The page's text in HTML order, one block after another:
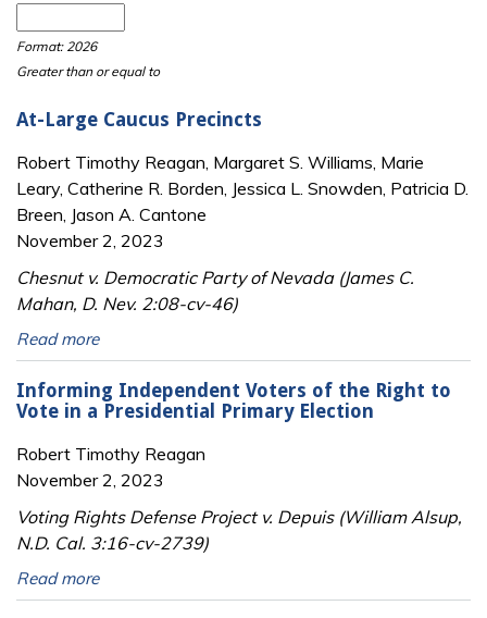
Format: 2026
Greater than or equal to
At-Large Caucus Precincts
Robert Timothy Reagan, Margaret S. Williams, Marie
Leary, Catherine R. Borden, Jessica L. Snowden, Patricia D.
Breen, Jason A. Cantone
November 2, 2023
Chesnut v. Democratic Party of Nevada (James C.
Mahan, D. Nev. 2:08-cv-46)
Read more
Informing Independent Voters of the Right to
Vote in a Presidential Primary Election
Robert Timothy Reagan
November 2, 2023
Voting Rights Defense Project v. Depuis (William Alsup,
N.D. Cal. 3:16-cv-2739)
Read more